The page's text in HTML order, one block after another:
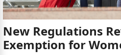
New Regulations
Exemption for